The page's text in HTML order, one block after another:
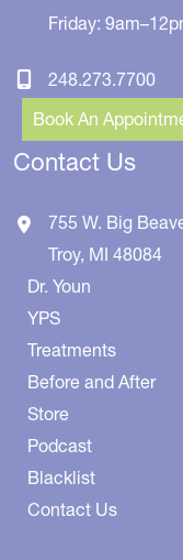
Friday:
248.273.7700
Book An
Contact Us
755 W. Big
Troy, MI 48084
Dr. Youn
YPS
Treatments
Before and After
Store
Podcast
Blacklist
Contact Us